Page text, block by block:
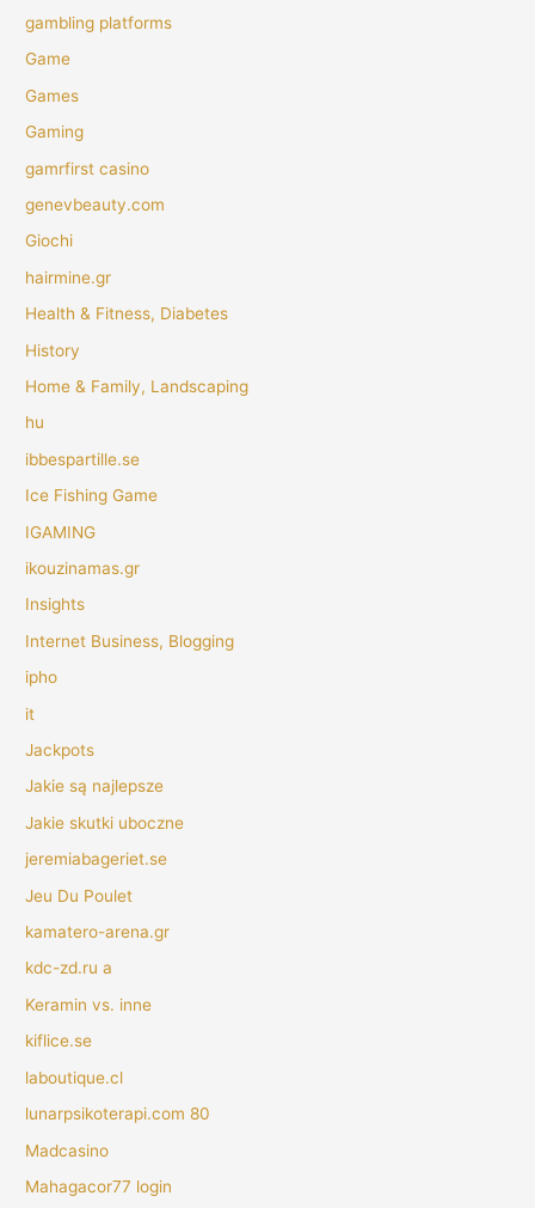
gambling platforms
Game
Games
Gaming
gamrfirst casino
genevbeauty.com
Giochi
hairmine.gr
Health & Fitness, Diabetes
History
Home & Family, Landscaping
hu
ibbespartille.se
Ice Fishing Game
IGAMING
ikouzinamas.gr
Insights
Internet Business, Blogging
ipho
it
Jackpots
Jakie są najlepsze
Jakie skutki uboczne
jeremiabageriet.se
Jeu Du Poulet
kamatero-arena.gr
kdc-zd.ru a
Keramin vs. inne
kiflice.se
laboutique.cl
lunarpsikoterapi.com 80
Madcasino
Mahagacor77 login